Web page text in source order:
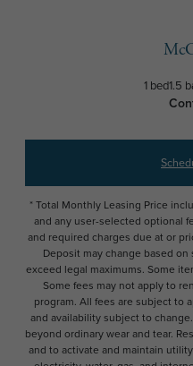
1 bed1.5
* Total Monthly Leasing Price
and any user-selected optional
and required charges due at or
Deposit may change based
exceed legal maximums. Some
Some fees may not apply to
program. All fees are subject to
and availability subject to
beyond ordinary wear and tear.
and to activate and maintain